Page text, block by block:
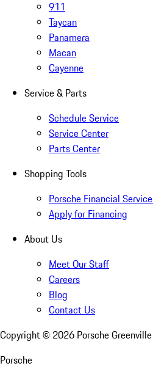
911
Taycan
Panamera
Macan
Cayenne
Service & Parts
Schedule Service
Service Center
Parts Center
Shopping Tools
Porsche Financial
Apply for Financing
About Us
Meet Our Staff
Careers
Blog
Contact Us
Copyright © 2026 Porsche Greenville
Porsche